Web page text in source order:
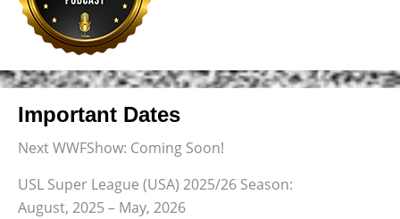
Important Dates
Next WWFShow: Coming Soon!
USL Super League (USA) 2025/26 Season:
August, 2025 – May, 2026